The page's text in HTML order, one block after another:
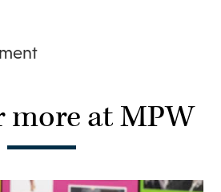
more at MPW